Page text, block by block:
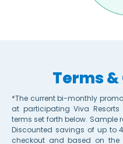
Terms
*The current bi-monthly
at participating Viva
terms set forth below. Sample
Discounted savings of up to
checkout and based on